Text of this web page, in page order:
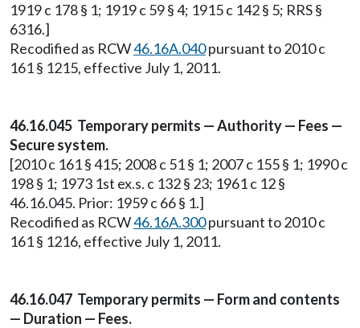
1919 c 178 § 1; 1919 c 59 § 4; 1915 c 142 § 5; RRS §
6316.]
Recodified as RCW46.16A.040pursuant to 2010 c
161 § 1215, effective July 1, 2011.
46.16.045 Temporary permits — Authority — Fees —
Secure system.
[2010 c 161 § 415; 2008 c 51 § 1; 2007 c 155 § 1; 1990 c
198 § 1; 1973 1st ex.s. c 132 § 23; 1961 c 12 §
46.16.045. Prior: 1959 c 66 § 1.]
Recodified as RCW46.16A.300pursuant to 2010 c
161 § 1216, effective July 1, 2011.
46.16.047 Temporary permits — Form and contents
— Duration — Fees.